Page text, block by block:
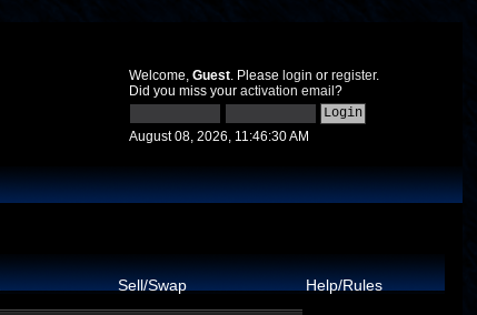
Welcome, Guest. Please login or register.
Did you miss your activation email ?
August 08, 2026, 11:46:30 AM
Sell/Swap Help/Rules